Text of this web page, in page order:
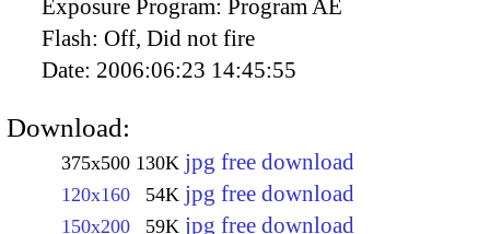
Exposure Program: Program AE
Flash: Off, Did not fire
Date: 2006:06:23 14:45:55
Download:
375x500 130K jpg free download
120x160 54K jpg free download
150x200 59K jpg free download